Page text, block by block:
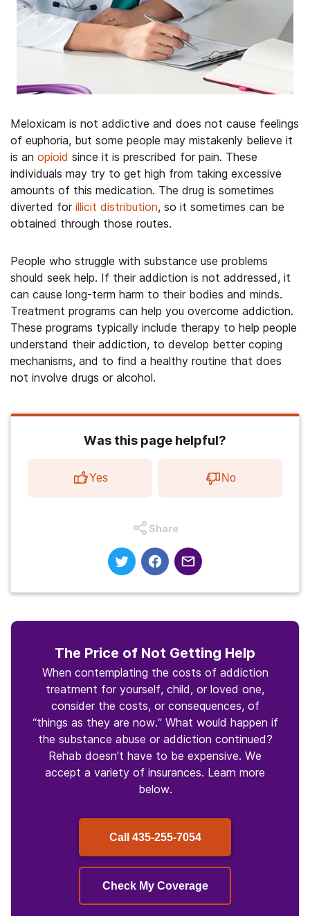
Meloxicam is not addictive and does not cause feelings
of euphoria, but some people may mistakenly believe it
is an opioid since it is prescribed for pain. These
individuals may try to get high from taking excessive
amounts of this medication. The drug is sometimes
diverted for illicit distribution, so it sometimes can be
obtained through those routes.
People who struggle with substance use problems
should seek help. If their addiction is not addressed, it
can cause long-term harm to their bodies and minds.
Treatment programs can help you overcome addiction.
These programs typically include therapy to help people
understand their addiction, to develop better coping
mechanisms, and to find a healthy routine that does
not involve drugs or alcohol.
Was this page helpful?
Yes No
Share
The Price of Not Getting Help
When contemplating the costs of addiction
treatment for yourself, child, or loved one,
consider the costs, or consequences, of
“things as they are now.” What would happen if
the substance abuse or addiction continued?
Rehab doesn't have to be expensive. We
accept a variety of insurances. Learn more
below.
Call 435-255-7054
Check My Coverage